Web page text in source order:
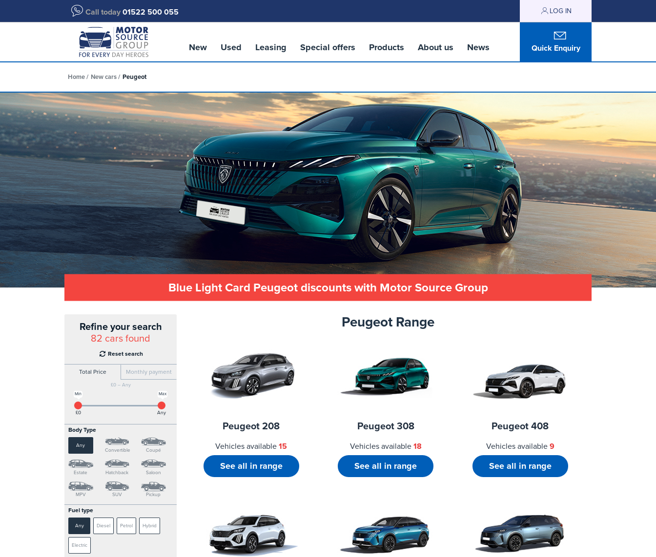
Call today 01522 500 055 LOG IN
New Used Leasing Special offers Products About us News Quick Enquiry
Home New cars Peugeot
Blue Light Card Peugeot discounts with Motor Source Group
Refine your search
82 cars found
Reset search
Total Price Monthly payment
£0 – Any
Max
Min
£0 Any
Body Type
Any
Convertible
Coupé
Estate Hatchback Saloon
MPV SUV Pickup
Fuel type
Any Diesel Petrol Hybrid
Electric
Peugeot Range
Peugeot 208
Vehicles available15
See all in range
Peugeot 308
Vehicles available 18
See all in range
Peugeot 408
Vehicles available 9
See all in range